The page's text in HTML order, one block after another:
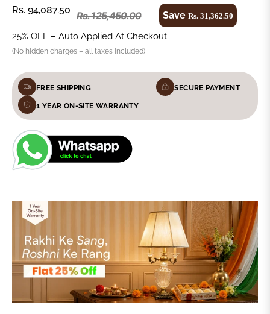
Rs. 94,087.50 Rs. 125,450.00 SaveRs. 31,362.50
25% OFF – Auto Applied At Checkout
(No hidden charges – all taxes included)
FREE SHIPPING SECURE PAYMENT
1 YEAR ON-SITE WARRANTY